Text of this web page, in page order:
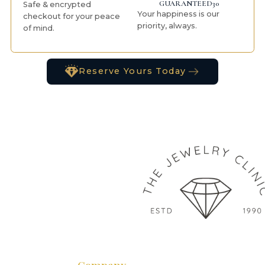
Safe & encrypted
checkout for your peace
of mind.
GUARANTEED30
Your happiness is our
priority, always.
Reserve Yours Today